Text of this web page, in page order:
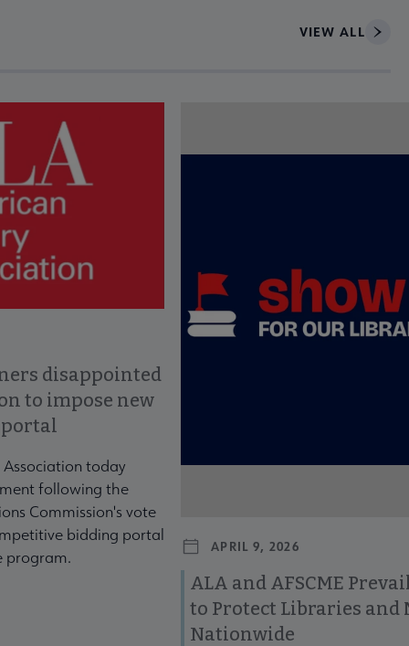
VIEW ALL
disappointed
to impose new
portal
today
following the
Commission's vote
bidding portal
program.
APRIL 9, 2026
ALA and AFSCME
to Protect Libraries and
Nationwide